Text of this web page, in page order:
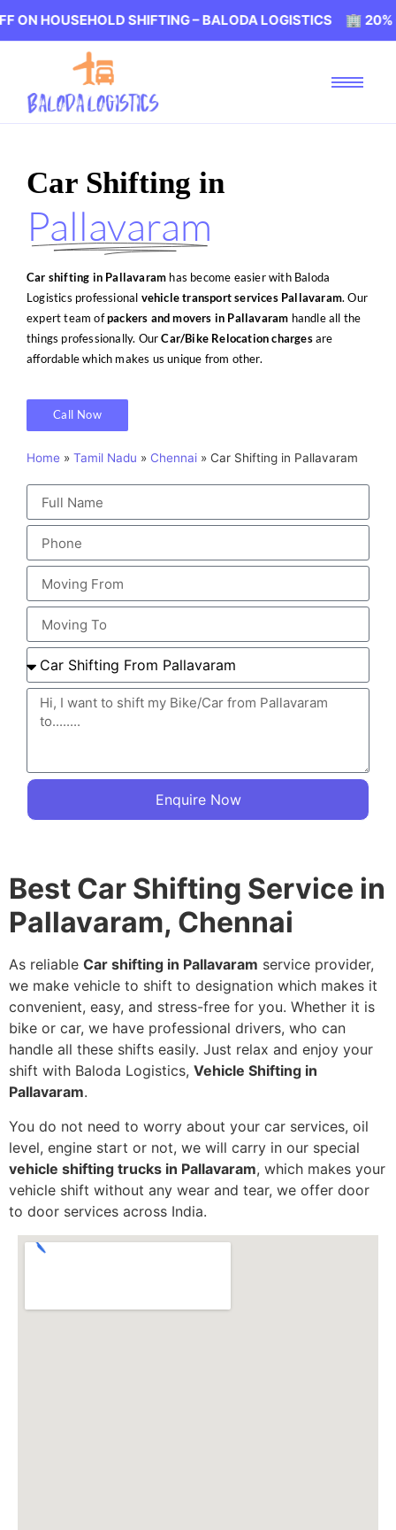
SHIFTING – BALODA LOGISTICS 🏢 20% OFF ON
Car Shifting in
Pallavaram
Car shifting in Pallavaram has become easier with Baloda
Logistics professional vehicle transport services Pallavaram. Our
expert team ofpackers and movers in Pallavaram handle all the
things professionally. OurCar/Bike Relocation chargesare
affordable which makes us unique from other.
Call Now
Home » Tamil Nadu » Chennai » Car Shifting in Pallavaram
Enquire Now
Best Car Shifting Service in
Pallavaram, Chennai
As reliable Car shifting in Pallavaram service provider,
we make vehicle to shift to designation which makes it
convenient, easy, and stress-free for you. Whether it is
bike or car, we have professional drivers, who can
handle all these shifts easily. Just relax and enjoy your
shift with Baloda Logistics, Vehicle Shifting in
Pallavaram.
You do not need to worry about your car services, oil
level, engine start or not, we will carry in our special
vehicle shifting trucks in Pallavaram, which makes your
vehicle shift without any wear and tear, we offer door
to door services across India.